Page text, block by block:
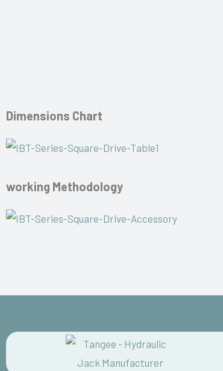
Dimensions Chart
working Methodology